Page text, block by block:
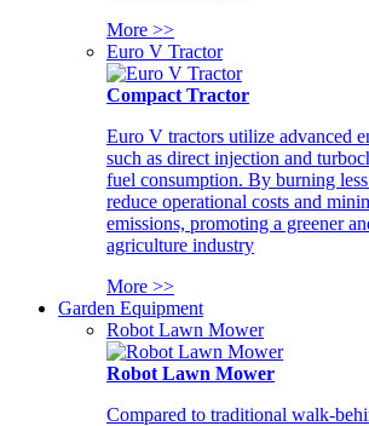
More >>
Euro V Tractor
Compact Tractor
Euro V tractors utilize advanced
such as direct injection and
fuel consumption. By burning
reduce operational costs and
emissions, promoting a greener
agriculture industry
More >>
Garden Equipment
Robot Lawn Mower
Robot Lawn Mower
Compared to traditional walk-